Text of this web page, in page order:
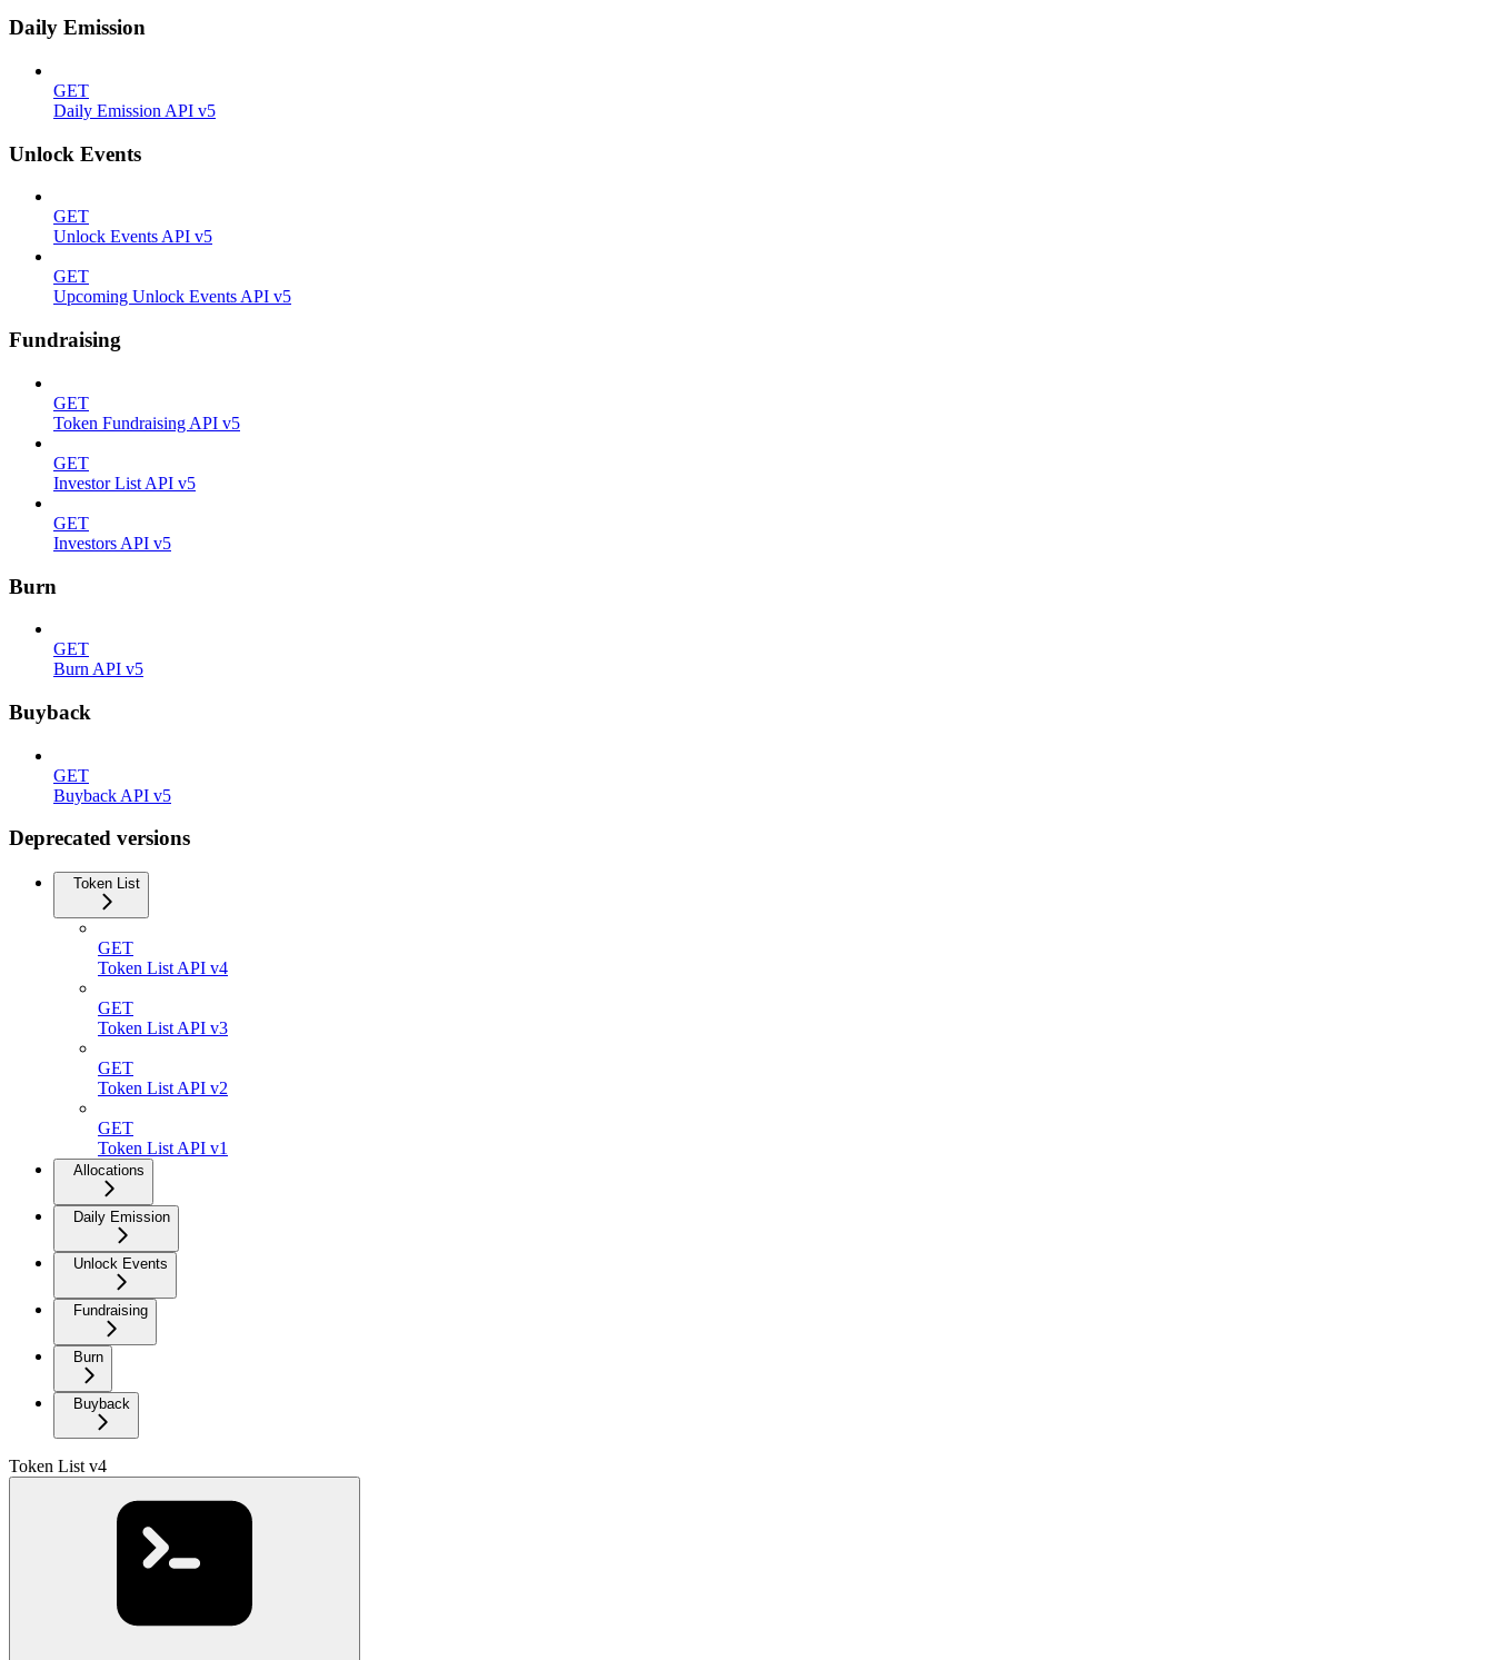
Daily Emission
GET
Daily Emission API v5
Unlock Events
GET
Unlock Events API v5
GET
Upcoming Unlock Events API v5
Fundraising
GET
Token Fundraising API v5
GET
Investor List API v5
GET
Investors API v5
Burn
GET
Burn API v5
Buyback
GET
Buyback API v5
Deprecated versions
Token List
GET
Token List API v4
GET
Token List API v3
GET
Token List API v2
GET
Token List API v1
Allocations
Daily Emission
Unlock Events
Fundraising
Burn
Buyback
Token List v4